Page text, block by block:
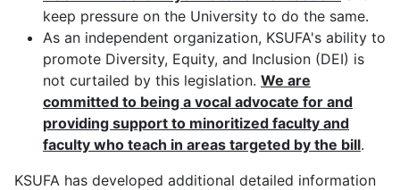
keep pressure on the University to do the same.
As an independent organization, KSUFA's ability to
promote Diversity, Equity, and Inclusion (DEI) is
not curtailed by this legislation. We are
committed to being a vocal advocate for and
providing support to minoritized faculty and
faculty who teach in areas targeted by the bill.
KSUFA has developed additional detailed information